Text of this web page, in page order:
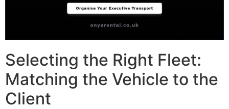
Selecting the Right Fleet:
Matching the Vehicle to the
Client